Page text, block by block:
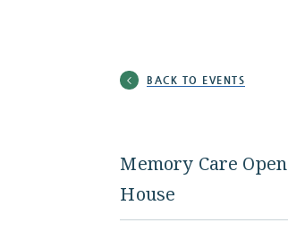
BACK TO EVENTS
Memory Care Open
House